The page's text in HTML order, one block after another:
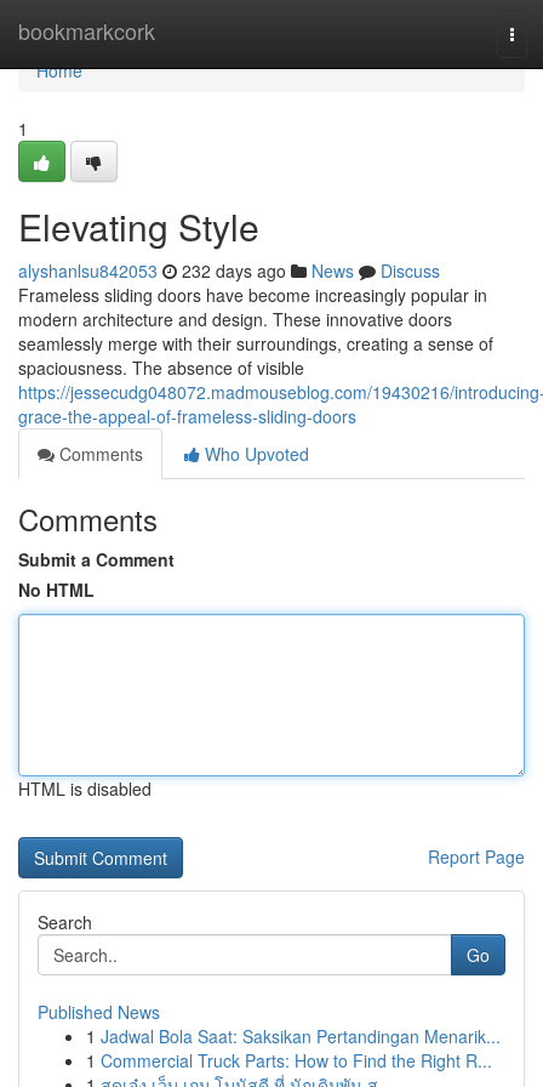
bookmarkcork
Home
Home
1
Elevating Style
alyshanlsu842053 232 days ago News
Discuss
Frameless sliding doors have become increasingly popular in
modern architecture and design. These innovative doors
seamlessly merge with their surroundings, creating a sense of
spaciousness. The absence of visible
https://jessecudg048072.madmouseblog.com/19430216/
grace-the-appeal-of-frameless-sliding-doors
Comments
Who Upvoted
Comments
Submit a Comment
No HTML
HTML is disabled
Report Page
Search
Go
Published News
1 Jadwal Bola Saat: Saksikan Pertandingan Menarik...
1 Commercial Truck Parts: How to Find the Right R...